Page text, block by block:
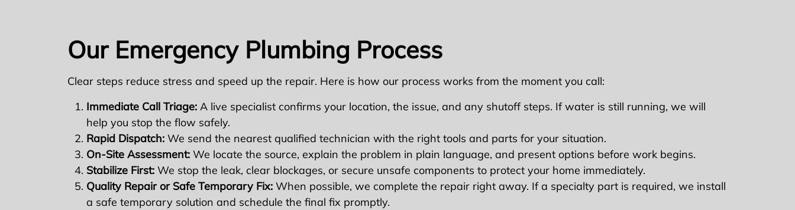
Our Emergency Plumbing Process
Clear steps reduce stress and speed up the repair. Here is how our process works from the moment you call:
Immediate Call Triage: A live specialist confirms your location, the issue, and any shutoff steps. If water is still running, we will
help you stop the flow safely.
Rapid Dispatch: We send the nearest qualified technician with the right tools and parts for your situation.
On-Site Assessment: We locate the source, explain the problem in plain language, and present options before work begins.
Stabilize First: We stop the leak, clear blockages, or secure unsafe components to protect your home immediately.
Quality Repair or Safe Temporary Fix: When possible, we complete the repair right away. If a specialty part is required, we install
a safe temporary solution and schedule the final fix promptly.